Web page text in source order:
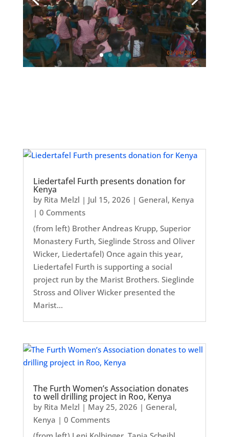
Liedertafel Furth presents donation for
Kenya
by Rita Melzl | Jul 15, 2026 | General, Kenya
| 0 Comments
(from left) Brother Andreas Krupp, Superior
Monastery Furth, Sieglinde Stross and Oliver
Wicker, Liedertafel) Once again this year,
Liedertafel Furth is supporting a social
project run by the Marist Brothers. Sieglinde
Stross and Oliver Wicker presented the
Marist...
The Furth Women’s Association donates
to well drilling project in Roo, Kenya
by Rita Melzl | May 25, 2026 | General,
Kenya | 0 Comments